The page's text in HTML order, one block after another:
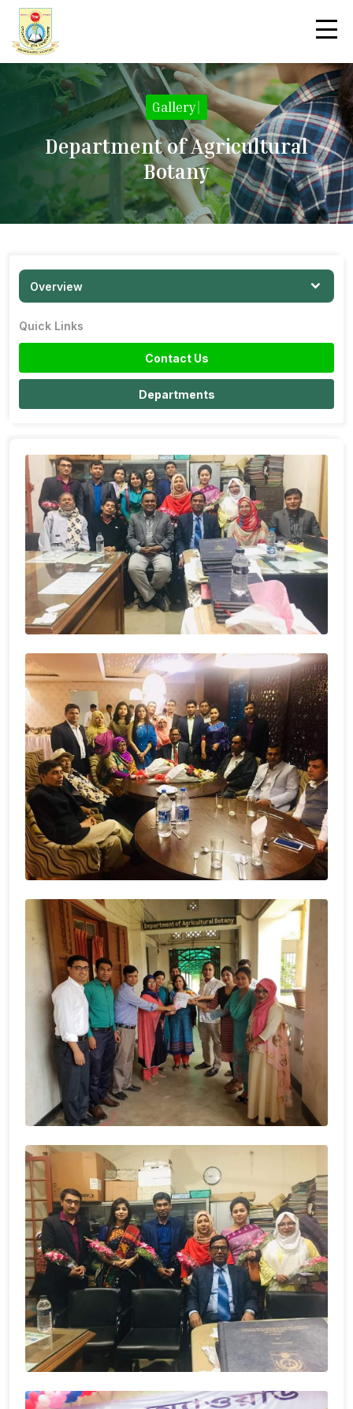
Gallery
Department of Agricultural
Botany
Overview
Quick Links
Contact Us
Departments